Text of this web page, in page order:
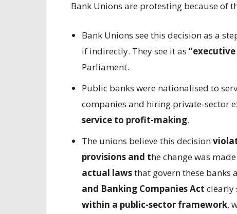
Bank Unions are protesting because of
Bank Unions see this decision as a
if indirectly. They see it as
Parliament.
Public banks were nationalised to
companies and hiring private-sector
service to profit-making.
The unions believe this decision
provisions and the change was
actual lawsthat govern these banks
and Banking Companies Act clearly
within a public-sector framework,